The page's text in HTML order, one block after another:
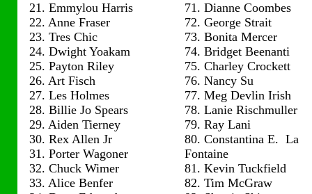
21. Emmylou Harris
22. Anne Fraser
23. Tres Chic
24. Dwight Yoakam
25. Payton Riley
26. Art Fisch
27. Les Holmes
28. Billie Jo Spears
29. Aiden Tierney
30. Rex Allen Jr
31. Porter Wagoner
32. Chuck Wimer
33. Alice Benfer
71. Dianne Coombes
72. George Strait
73. Bonita Mercer
74. Bridget Beenanti
75. Charley Crockett
76. Nancy Su
77. Meg Devlin Irish
78. Lanie Rischmuller
79. Ray Lani
80. Constantina E. La
Fontaine
81. Kevin Tuckfield
82. Tim McGraw